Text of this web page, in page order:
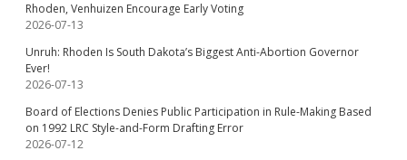
Rhoden, Venhuizen Encourage Early Voting
2026-07-13
Unruh: Rhoden Is South Dakota’s Biggest Anti-Abortion Governor
Ever!
2026-07-13
Board of Elections Denies Public Participation in Rule-Making Based
on 1992 LRC Style-and-Form Drafting Error
2026-07-12